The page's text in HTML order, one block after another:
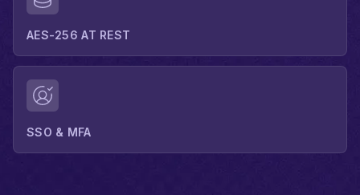
AES-256 AT REST
SSO & MFA